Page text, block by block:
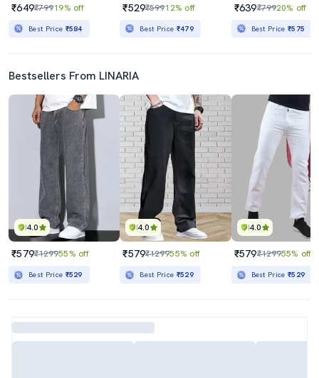
₹649₹79919% off
Best Price ₹584
₹529₹59912% off
Best Price ₹479
₹639₹79920% off
Best Price₹575
Bestsellers From LINARIA
4.0
₹579₹129955% off
Best Price ₹529
4.0
₹579₹129955% off
Best Price ₹529
4.0
₹579₹129955% off
Best Price₹529